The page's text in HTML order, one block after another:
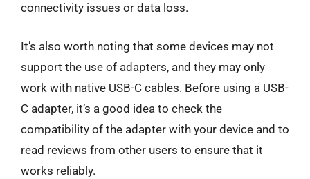
connectivity issues or data loss.
It’s also worth noting that some devices may not
support the use of adapters, and they may only
work with native USB-C cables. Before using a USB-
C adapter, it’s a good idea to check the
compatibility of the adapter with your device and to
read reviews from other users to ensure that it
works reliably.